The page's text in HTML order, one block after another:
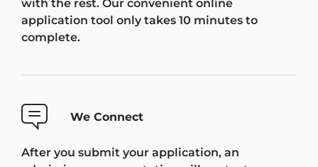
with the rest. Our convenient online
application tool only takes 10 minutes to
complete.
We Connect
After you submit your application, an